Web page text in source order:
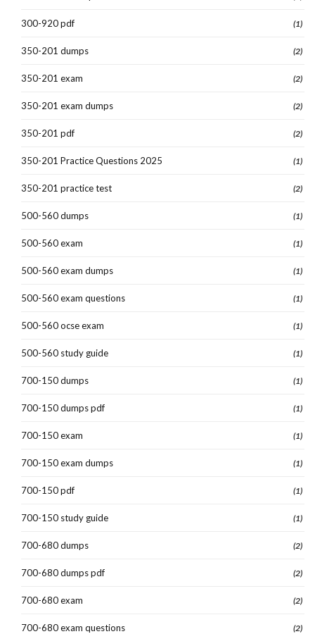
300-920 pdf (1)
350-201 dumps (2)
350-201 exam (2)
350-201 exam dumps (2)
350-201 pdf (2)
350-201 Practice Questions 2025 (1)
350-201 practice test (2)
500-560 dumps (1)
500-560 exam (1)
500-560 exam dumps (1)
500-560 exam questions (1)
500-560 ocse exam (1)
500-560 study guide (1)
700-150 dumps (1)
700-150 dumps pdf (1)
700-150 exam (1)
700-150 exam dumps (1)
700-150 pdf (1)
700-150 study guide (1)
700-680 dumps (2)
700-680 dumps pdf (2)
700-680 exam (2)
700-680 exam questions (2)